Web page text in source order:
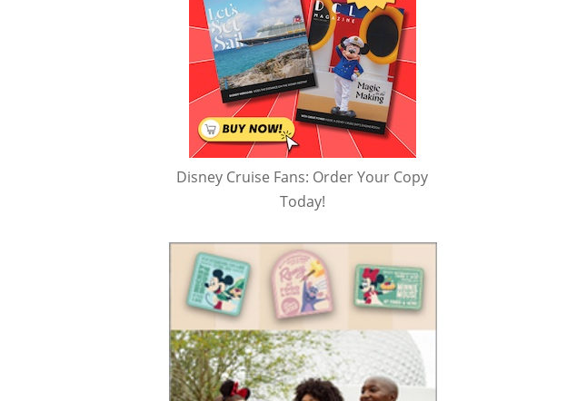
Disney Cruise Fans: Order Your Copy
Today!